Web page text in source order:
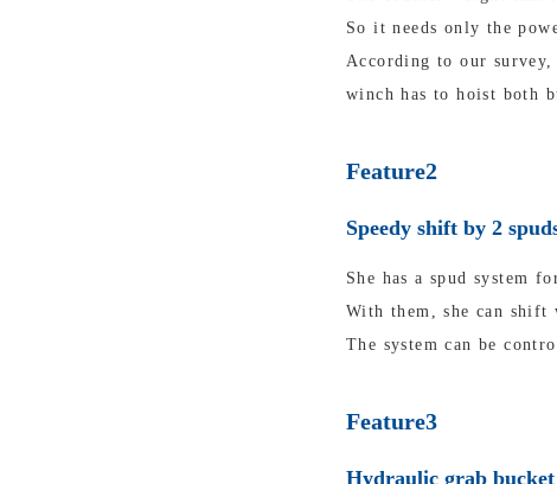
So it needs only the
According to our survey,
winch has to hoist both
Feature2
Speedy shift by 2
She has a spud system
With them, she can shift
The system can be
Feature3
Hydraulic grab